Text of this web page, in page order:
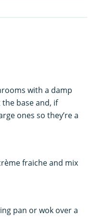
with a damp
base and, if
ones so they’re a
fraiche and mix
pan or wok over a